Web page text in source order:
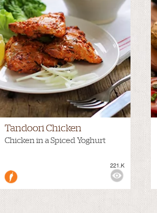
Tandoori Chicken
Chicken in a Spiced Yoghurt
221.K
VIEWS: